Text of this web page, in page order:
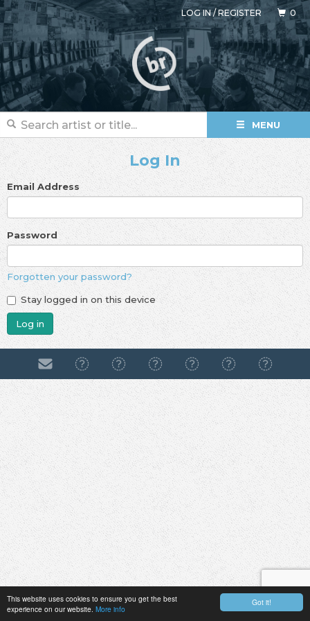
Got it!
This website uses cookies to ensure you get the best
experience on our website. More info
LOG IN/REGISTER 0
MENU
Log In
Email Address
Password
Forgotten your password?
Stay logged in on this device
Log in